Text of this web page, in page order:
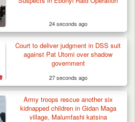
24 seconds ago
Court to deliver judgment in DSS suit
against Pat Utomi over shadow
government
27 seconds ago
Army troops rescue another six
kidnapped children in Gidan Maga
village, Malumfashi katsina